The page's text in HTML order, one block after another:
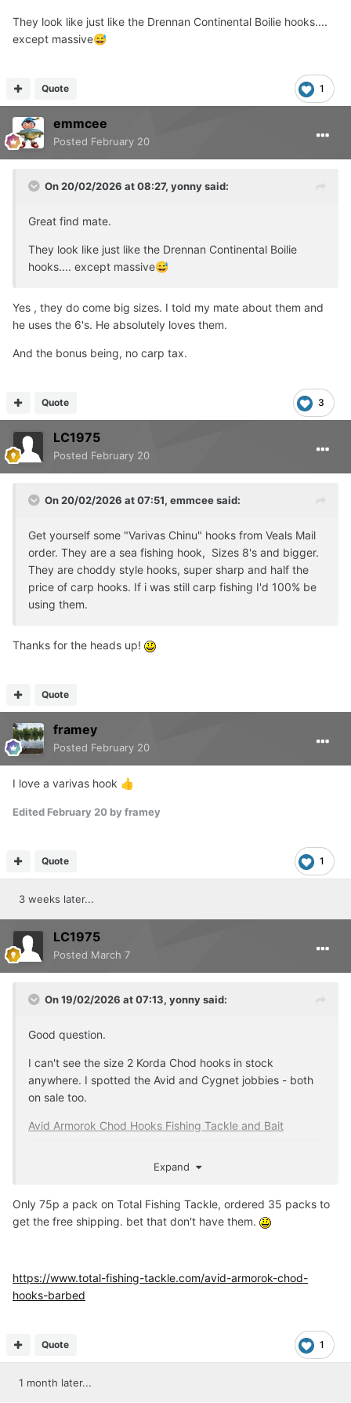
They look like just like the Drennan Continental Boilie hooks....
except massive😅
1
Quote
emmcee
Posted February 20
On 20/02/2026 at 08:27, yonnysaid:
Great find mate.
They look like just like the Drennan Continental Boilie
hooks.... except massive😅
Yes , they do come big sizes. I told my mate about them and
he uses the 6's. He absolutely loves them.
And the bonus being, no carp tax.
3
Quote
LC1975
Posted February 20
On 20/02/2026 at 07:51, emmceesaid:
Get yourself some "Varivas Chinu" hooks from Veals Mail
order. They are a sea fishing hook, Sizes 8's and bigger.
They are choddy style hooks, super sharp and half the
price of carp hooks. If i was still carp fishing I'd 100% be
using them.
Thanks for the heads up!
Quote
framey
Posted February 20
I love a varivas hook 👍
Edited February 20 by framey
1
Quote
3 weeks later...
LC1975
Posted March 7
On 19/02/2026 at 07:13, yonnysaid:
Good question.
I can't see the size 2 Korda Chod hooks in stock
anywhere. I spotted the Avid and Cygnet jobbies - both
on sale too.
Avid Armorok Chod Hooks Fishing Tackle and Bait
Expand
Only 75p a pack on Total Fishing Tackle, ordered 35 packs to
get the free shipping. bet that don't have them.
https://www.total-fishing-tackle.com/avid-armorok-chod-
hooks-barbed
1
Quote
1 month later...